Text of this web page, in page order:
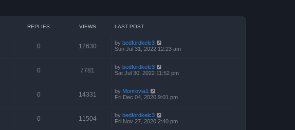
REPLIES VIEWS LAST POST
0 12630 by bedfordkelc3
Sun Jul 31, 2022 12:23 am
0 7781 by bedfordkelc3
Sat Jul 30, 2022 11:52 pm
0 14331 by Monrovia1
Fri Dec 04, 2020 9:01 pm
0 11504 by bedfordkelc3
Fri Nov 27, 2020 2:40 pm